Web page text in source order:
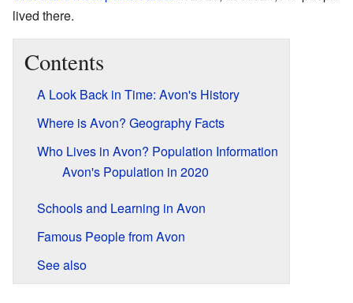
lived there.
Contents
A Look Back in Time: Avon's History
Where is Avon? Geography Facts
Who Lives in Avon? Population Information
Avon's Population in 2020
Schools and Learning in Avon
Famous People from Avon
See also